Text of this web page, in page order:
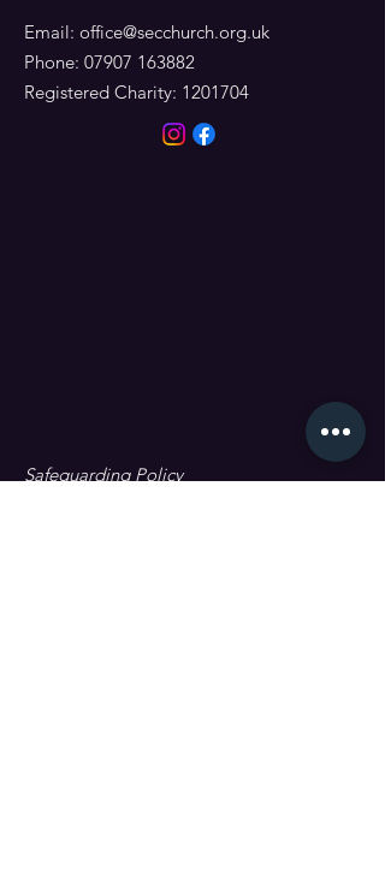
Email: office@secchurch.org.uk
Phone: 07907 163882
Registered Charity: 1201704
Safeguarding Policy